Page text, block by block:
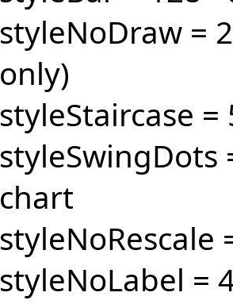
styleNoDraw =
only)
styleStaircase
styleSwingDots
chart
styleNoRescale
styleNoLabel =